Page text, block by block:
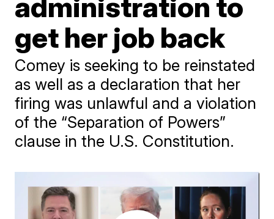
get her job back
Comey is seeking to be reinstated
as well as a declaration that her
firing was unlawful and a violation
of the “Separation of Powers”
clause in the U.S. Constitution.